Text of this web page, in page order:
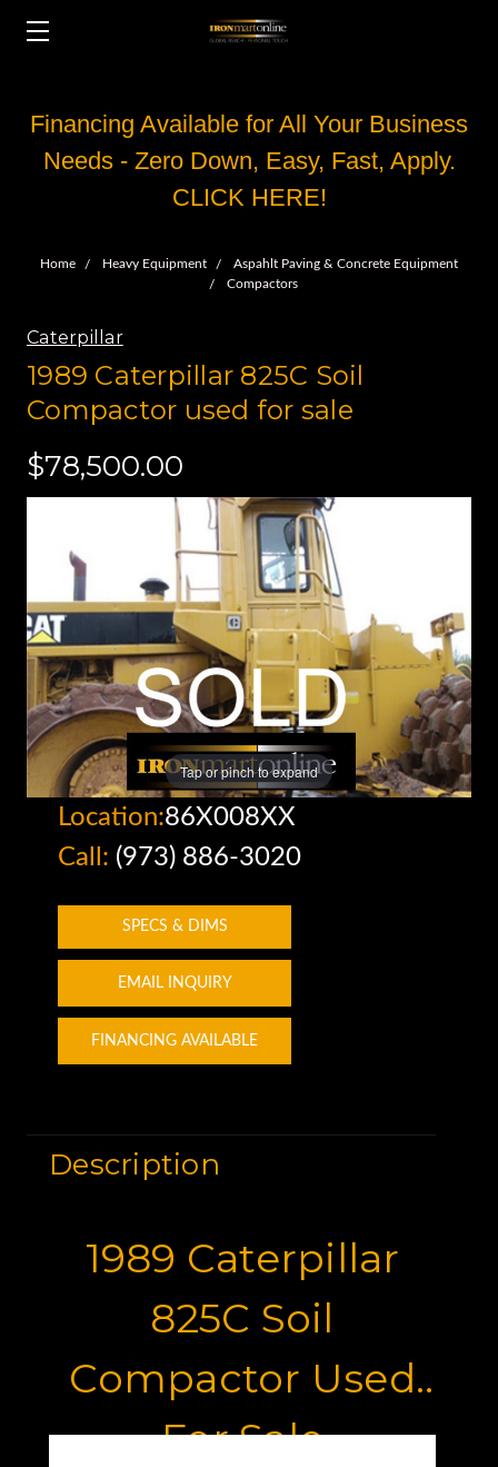
Financing Available for All Your Business
Needs - Zero Down, Easy, Fast, Apply.
CLICK HERE!
Home Heavy Equipment
Aspahlt Paving & Concrete Equipment
Compactors
Caterpillar
1989 Caterpillar 825C Soil
Compactor used for sale
$78,500.00
Tap or pinch to expand
Location:86X008XX
Call: (973) 886-3020
SPECS & DIMS
EMAIL INQUIRY
FINANCING AVAILABLE
Description
1989 Caterpillar
825C Soil
Compactor Used
For Sale